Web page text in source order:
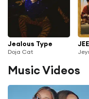
Jealous Type
Doja Cat
Music Videos